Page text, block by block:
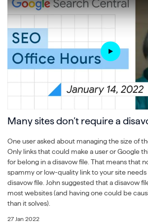
Many sites don’t require a
One user asked about managing the size of
Only links that could make a user or Google
for belong in a disavow file. That means that
spammy or low-quality link to your site
disavow file. John suggested that a disavow
most websites (and having one could be
than it solves).
27 Jan 2022